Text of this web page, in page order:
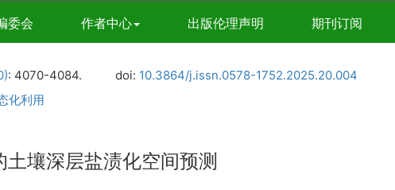
委会 作者中心 出版伦理声明 期刊订阅
: 4070-4084. doi: 10.3864/j.issn.0578-1752.2025.20.004
化利用
壤深层盐渍化空间预测